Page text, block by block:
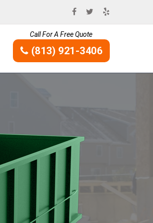
Call For A Free Quote
(813) 921-3406